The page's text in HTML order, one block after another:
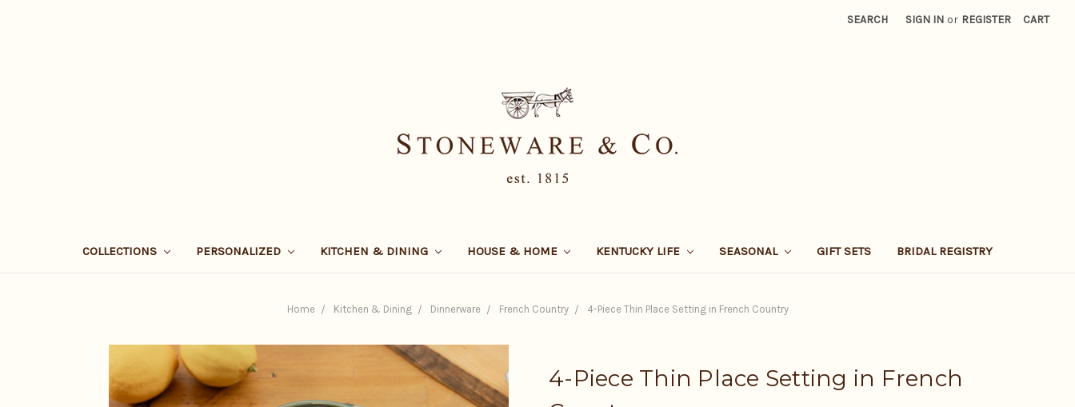
SEARCH SIGN IN or REGISTER CART
COLLECTIONS PERSONALIZED KITCHEN & DINING HOUSE & HOME KENTUCKY LIFE SEASONAL GIFT SETS BRIDAL REGISTRY
Home Kitchen & Dining Dinnerware French Country 4-Piece Thin Place Setting in French Country
4-Piece Thin Place Setting in French